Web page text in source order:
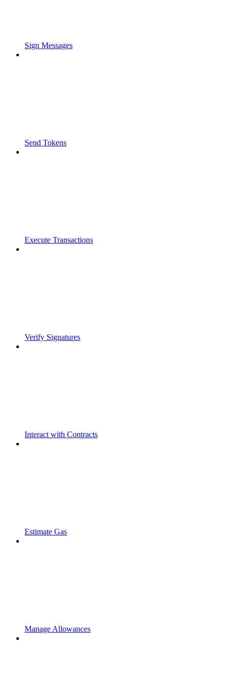
Sign Messages
Send Tokens
Execute Transactions
Verify Signatures
Interact with Contracts
Estimate Gas
Manage Allowances